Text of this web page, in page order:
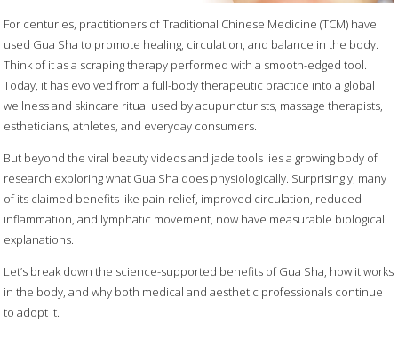
For centuries, practitioners of Traditional Chinese Medicine (TCM) have
used Gua Sha to promote healing, circulation, and balance in the body.
Think of it as a scraping therapy performed with a smooth-edged tool.
Today, it has evolved from a full-body therapeutic practice into a global
wellness and skincare ritual used by acupuncturists, massage therapists,
estheticians, athletes, and everyday consumers.
But beyond the viral beauty videos and jade tools lies a growing body of
research exploring what Gua Sha does physiologically. Surprisingly, many
of its claimed benefits like pain relief, improved circulation, reduced
inflammation, and lymphatic movement, now have measurable biological
explanations.
Let’s break down the science-supported benefits of Gua Sha, how it works
in the body, and why both medical and aesthetic professionals continue
to adopt it.